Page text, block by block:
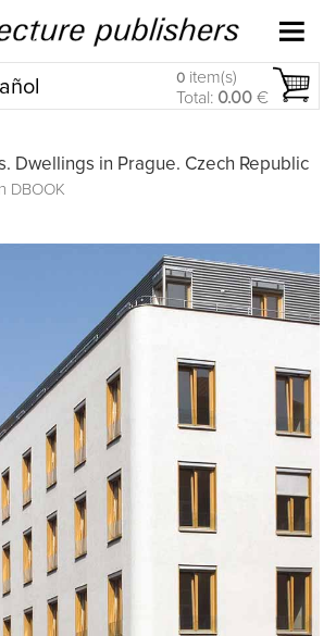
0 item(s)
Total: 0.00 €
Dwellings in Prague. Czech Republic
DBOOK